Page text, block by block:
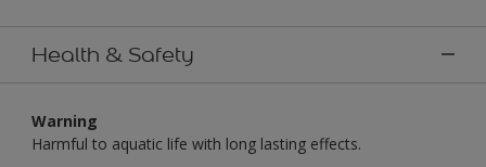
Health & Safety
Warning
Harmful to aquatic life with long lasting effects.